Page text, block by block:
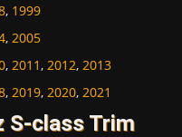
, 1999
, 2005
, 2011, 2012, 2013
, 2019, 2020, 2021
S-class Trim